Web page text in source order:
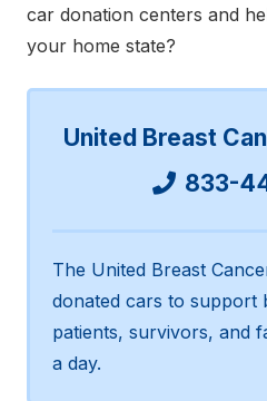
car donation centers and
your home state?
United Breast
833-
The United Breast
donated cars to support
patients, survivors, and
a day.